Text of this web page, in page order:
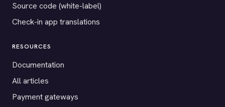
Source code (white-label)
Check-in app translations
RESOURCES
Documentation
All articles
Payment gateways